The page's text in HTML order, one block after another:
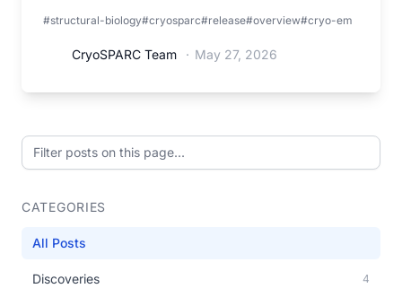
#structural-biology#cryosparc#release#overview#cryo-em
CryoSPARC Team · May 27, 2026
Filter posts on this page
CATEGORIES
All Posts
Discoveries 4